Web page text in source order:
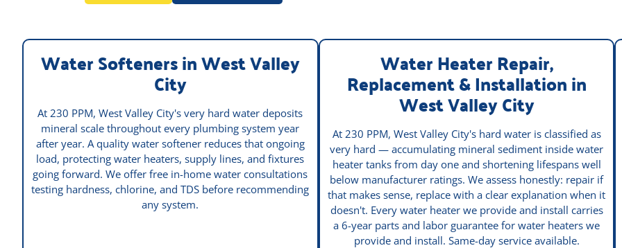
Water Softeners in West Valley
City
At 230 PPM, West Valley City's very hard water deposits
mineral scale throughout every plumbing system year
after year. A quality water softener reduces that ongoing
load, protecting water heaters, supply lines, and fixtures
going forward. We offer free in-home water consultations
testing hardness, chlorine, and TDS before recommending
any system.
Water Heater Repair,
Replacement & Installation in
West Valley City
At 230 PPM, West Valley City's hard water is classified as
very hard — accumulating mineral sediment inside water
heater tanks from day one and shortening lifespans well
below manufacturer ratings. We assess honestly: repair if
that makes sense, replace with a clear explanation when it
doesn't. Every water heater we provide and install carries
a 6-year parts and labor guarantee for water heaters we
provide and install. Same-day service available.